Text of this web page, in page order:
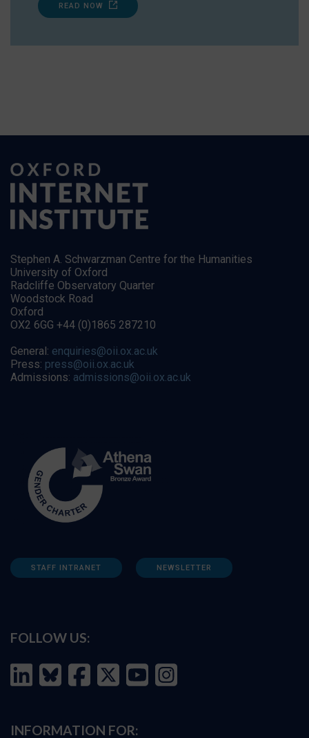
READ NOW
Stephen A. Schwarzman Centre for the Humanities
University of Oxford
Radcliffe Observatory Quarter
Woodstock Road
Oxford
OX2 6GG +44 (0)1865 287210
General: enquiries@oii.ox.ac.uk
Press: press@oii.ox.ac.uk
Admissions: admissions@oii.ox.ac.uk
STAFF INTRANET NEWSLETTER
FOLLOW US:
INFORMATION FOR: